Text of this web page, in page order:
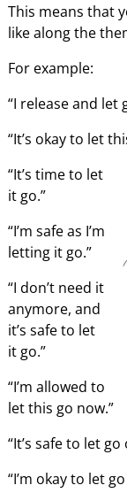
This means that
like along the
For example:
“I release and let
“It’s okay to let
“It’s time to let
it go.”
“I’m safe as I’m
letting it go.”
“I don’t need it
anymore, and
it’s safe to let
it go.”
“I’m allowed to
let this go now.”
“It’s safe to let
“I’m okay to let